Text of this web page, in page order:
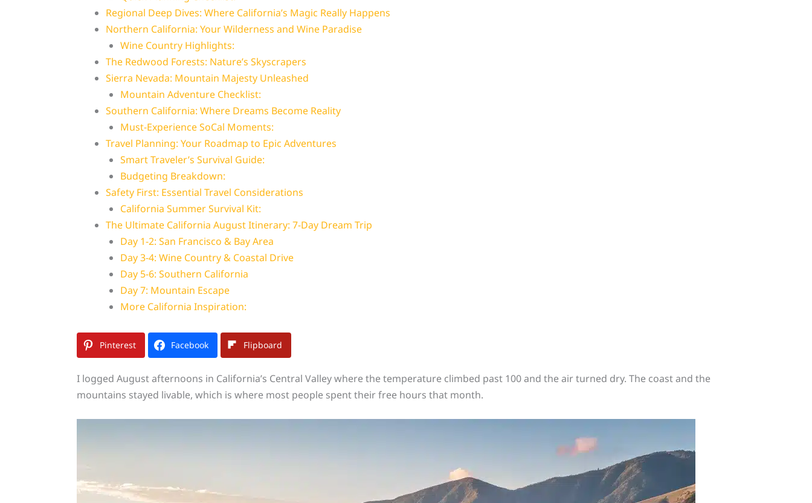
Regional Deep Dives: Where California’s Magic Really Happens
Northern California: Your Wilderness and Wine Paradise
Wine Country Highlights:
The Redwood Forests: Nature’s Skyscrapers
Sierra Nevada: Mountain Majesty Unleashed
Mountain Adventure Checklist:
Southern California: Where Dreams Become Reality
Must-Experience SoCal Moments:
Travel Planning: Your Roadmap to Epic Adventures
Smart Traveler’s Survival Guide:
Budgeting Breakdown:
Safety First: Essential Travel Considerations
California Summer Survival Kit:
The Ultimate California August Itinerary: 7-Day Dream Trip
Day 1-2: San Francisco & Bay Area
Day 3-4: Wine Country & Coastal Drive
Day 5-6: Southern California
Day 7: Mountain Escape
More California Inspiration:
Pinterest Facebook Flipboard
I logged August afternoons in California’s Central Valley where the temperature climbed past 100 and the air turned dry. The coast and the
mountains stayed livable, which is where most people spent their free hours that month.